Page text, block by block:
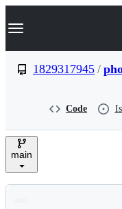
k
p
e
Navigation Menu
1829317945 /
Code
main